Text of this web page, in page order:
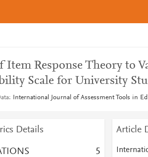
Item Response Theory to
Scale for University
International Journal of Assessment Tools in
Details
5
Article